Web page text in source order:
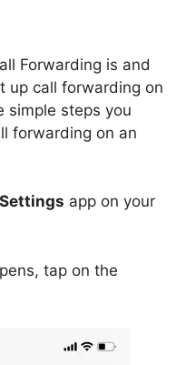
Forwarding is and
up call forwarding on
simple steps you
forwarding on an
Settings app on your
tap on the